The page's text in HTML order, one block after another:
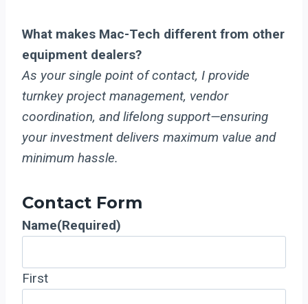
What makes Mac-Tech different from other
equipment dealers?
As your single point of contact, I provide
turnkey project management, vendor
coordination, and lifelong support—ensuring
your investment delivers maximum value and
minimum hassle.
Contact Form
Name(Required)
First